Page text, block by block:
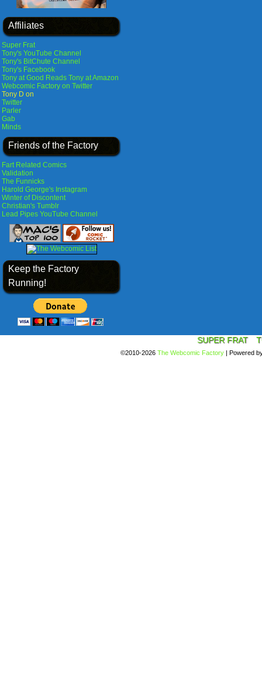
Affiliates
Super Frat
Tony's YouTube Channel
Tony's BitChute Channel
Tony's Facebook
Tony at Good Reads Tony at Amazon
Webcomic Factory on Twitter
Tony D on
Twitter
Parler
Gab
Minds
Friends of the Factory
Fart Related Comics
Validation
The Funnicks
Harold George's Instagram
Winter of Discontent
Christian's Tumblr
Lead Pipes YouTube Channel
Keep the Factory
Running!
SUPER FRAT
©2010-2026 The Webcomic Factory | Powered